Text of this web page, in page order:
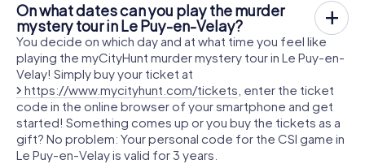
On what dates can you play the murder
mystery tour in Le Puy-en-Velay?
You decide on which day and at what time you feel like
playing the myCityHunt murder mystery tour in Le Puy-en-
Velay! Simply buy your ticket at
https://www.mycityhunt.com/tickets , enter the ticket
code in the online browser of your smartphone and get
started! Something comes up or you buy the tickets as a
gift? No problem: Your personal code for the CSI game in
Le Puy-en-Velay is valid for 3 years.